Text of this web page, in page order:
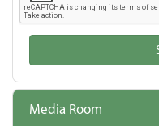
Media Room